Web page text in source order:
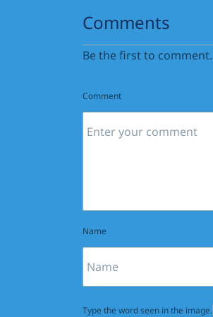
Comments
Be the first to comment.
Comment
Name
Type the word seen in the image.